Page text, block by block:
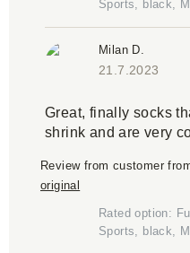
Sports, black, M
Milan D.
21.7.2023
Great, finally socks
shrink and are very
Review from customer
original
Rated option:
Sports, black, M